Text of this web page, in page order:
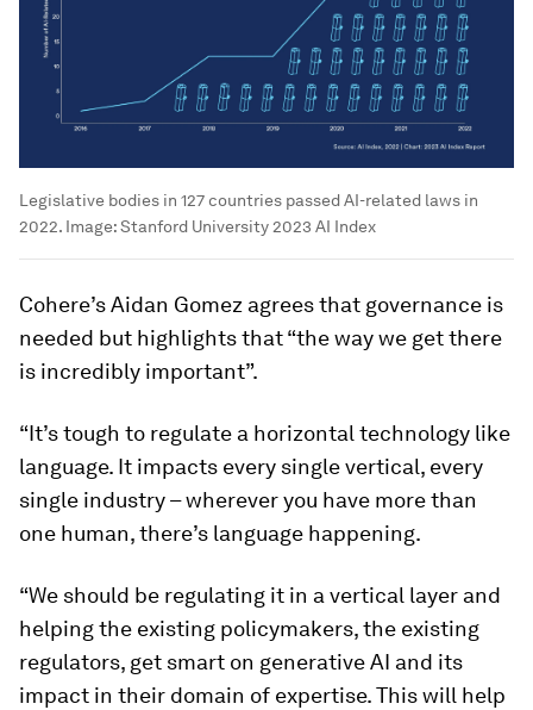
Legislative bodies in 127 countries passed AI-related laws in
2022. Image:Stanford University 2023 AI Index
Cohere’s Aidan Gomez agrees that governance is
needed but highlights that “the way we get there
is incredibly important”.
“It’s tough to regulate a horizontal technology like
language. It impacts every single vertical, every
single industry – wherever you have more than
one human, there’s language happening.
“We should be regulating it in a vertical layer and
helping the existing policymakers, the existing
regulators, get smart on generative AI and its
impact in their domain of expertise. This will help